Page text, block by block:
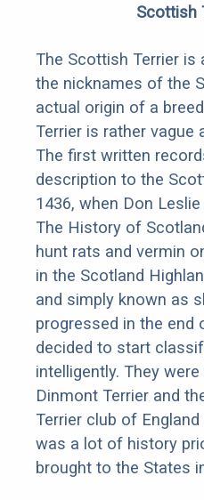
Scottish
The Scottish Terrier is
the nicknames of the
actual origin of a
Terrier is rather vague
The first written
description to the
1436, when Don
The History of
hunt rats and vermin
in the Scotland
and simply known as
progressed in the end
decided to start
intelligently. They
Dinmont Terrier and
Terrier club of
was a lot of history
brought to the States